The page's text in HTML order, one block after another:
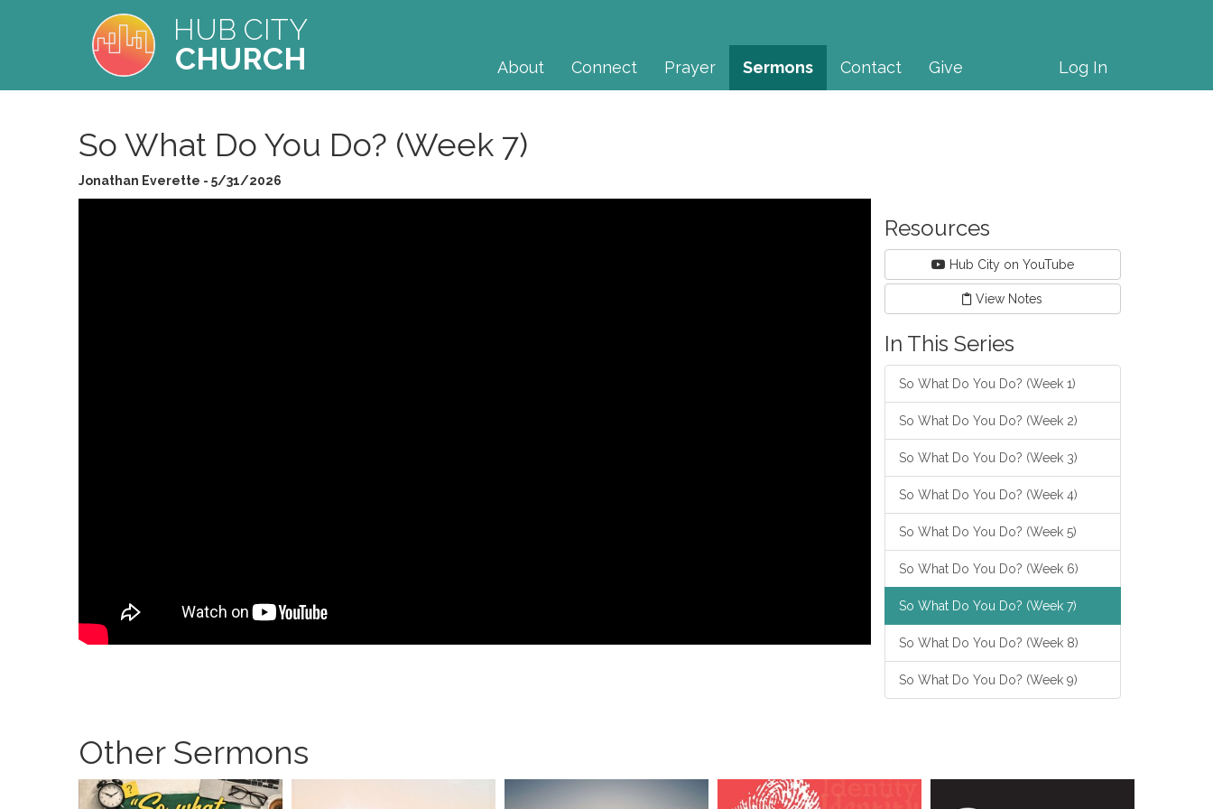
HUB CITY
CHURCH Log In
About Connect Prayer Sermons Contact Give
So What Do You Do? (Week 7)
Jonathan Everette - 5/31/2026
Resources
Hub City on YouTube
View Notes
In This Series
So What Do You Do? (Week 1)
So What Do You Do? (Week 2)
So What Do You Do? (Week 3)
So What Do You Do? (Week 4)
So What Do You Do? (Week 5)
So What Do You Do? (Week 6)
So What Do You Do? (Week 7)
So What Do You Do? (Week 8)
So What Do You Do? (Week 9)
Other Sermons